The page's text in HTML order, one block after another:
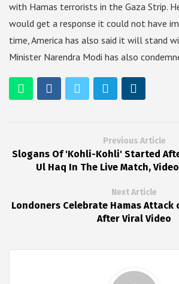
with Hamas terrorists in the Gaza Strip.
would get a response it could not have
time, America has also said it will stand
Minister Narendra Modi has also
Previous Article
Slogans Of 'Kohli-Kohli' Started
Ul Haq In The Live Match,
Next Article
Londoners Celebrate Hamas Attack
After Viral Video